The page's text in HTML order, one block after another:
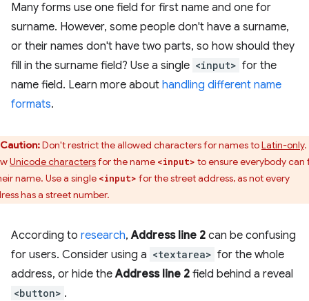
Many forms use one field for first name and one for
surname. However, some people don't have a surname,
or their names don't have two parts, so how should they
fill in the surname field? Use a single <input> for the
name field. Learn more about handling different name
formats.
Caution:Don't restrict the allowed characters for names toLatin-only.
Unicode charactersfor the name <input> to ensure everybody can
name. Use a single <input> for the street address, as not every
has a street number.
According to research,Address line 2 can be confusing
for users. Consider using a <textarea> for the whole
address, or hide theAddress line 2 field behind a reveal
<button> .